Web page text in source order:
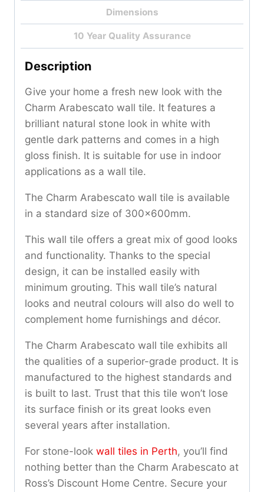
Dimensions
10 Year Quality Assurance
Description
Give your home a fresh new look with the
Charm Arabescato wall tile. It features a
brilliant natural stone look in white with
gentle dark patterns and comes in a high
gloss finish. It is suitable for use in indoor
applications as a wall tile.
The Charm Arabescato wall tile is available
in a standard size of 300x600mm.
This wall tile offers a great mix of good looks
and functionality. Thanks to the special
design, it can be installed easily with
minimum grouting. This wall tile’s natural
looks and neutral colours will also do well to
complement home furnishings and décor.
The Charm Arabescato wall tile exhibits all
the qualities of a superior-grade product. It is
manufactured to the highest standards and
is built to last. Trust that this tile won’t lose
its surface finish or its great looks even
several years after installation.
For stone-look wall tiles in Perth, you’ll find
nothing better than the Charm Arabescato at
Ross’s Discount Home Centre. Secure your